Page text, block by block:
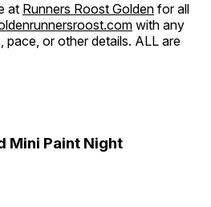
at Runners Roost Golden for all
with any
pace, or other details. ALL are
Mini Paint Night